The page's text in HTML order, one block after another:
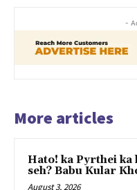
-
More articles
Hato! ka Pyrthei ka
seh? Babu Kular
August 3, 2026